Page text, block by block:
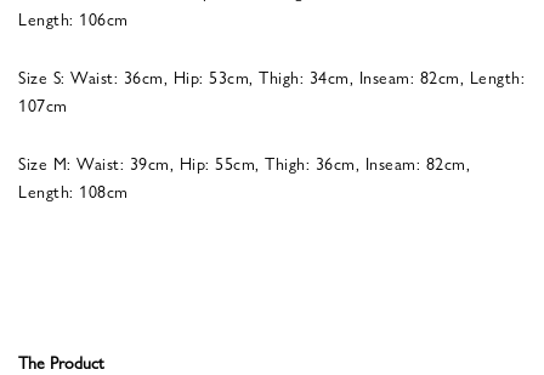
Length: 106cm
Size S: Waist: 36cm, Hip: 53cm, Thigh: 34cm, Inseam: 82cm, Length:
107cm
Size M: Waist: 39cm, Hip: 55cm, Thigh: 36cm, Inseam: 82cm,
Length: 108cm
The Product